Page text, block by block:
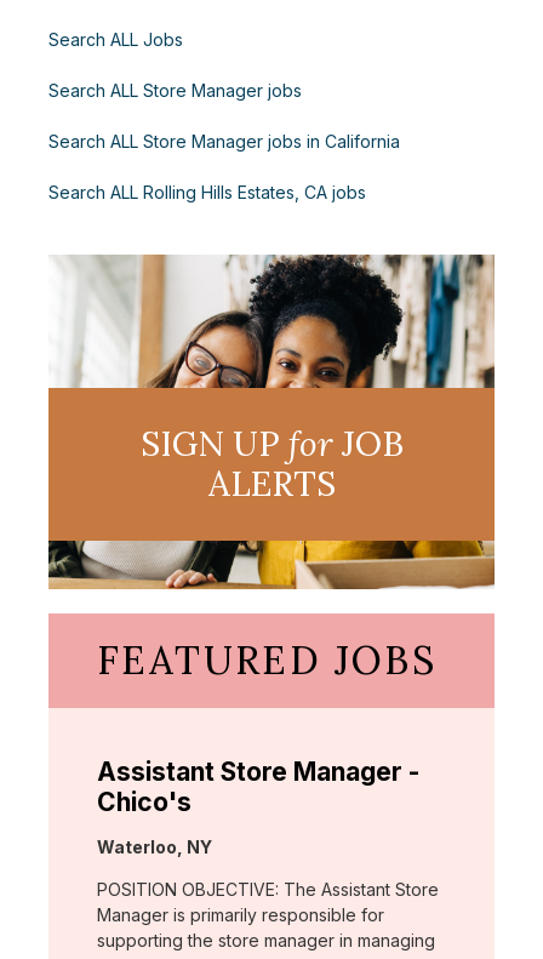
Search ALL Jobs
Search ALL Store Manager jobs
Search ALL Store Manager jobs in California
Search ALL Rolling Hills Estates, CA jobs
SIGN UP forJOB
ALERTS
FEATURED JOBS
Assistant Store Manager -
Chico's
Location:
Waterloo, NY
POSITION OBJECTIVE: The Assistant Store
Manager is primarily responsible for
supporting the store manager in managing